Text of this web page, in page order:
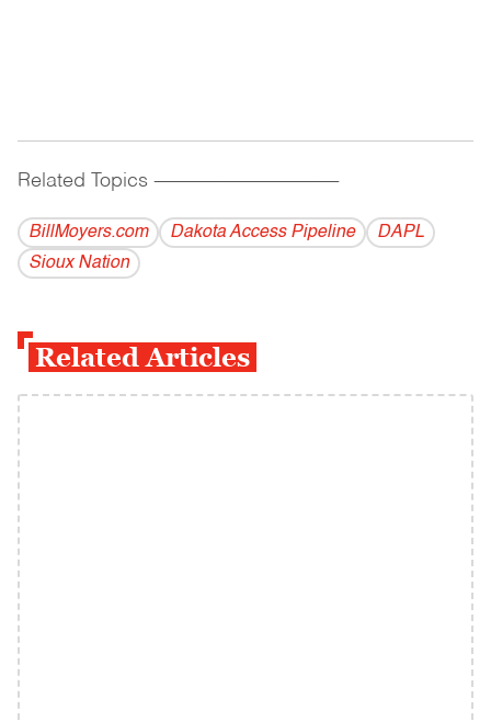
Related Topics ------------------------------------------
BillMoyers.com Dakota Access Pipeline
DAPL
Sioux Nation
Related Articles